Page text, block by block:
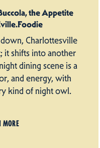
the Appetite
Charlottesville
it shifts into another
dining scene is a
and energy, with
kind of night owl.
MORE